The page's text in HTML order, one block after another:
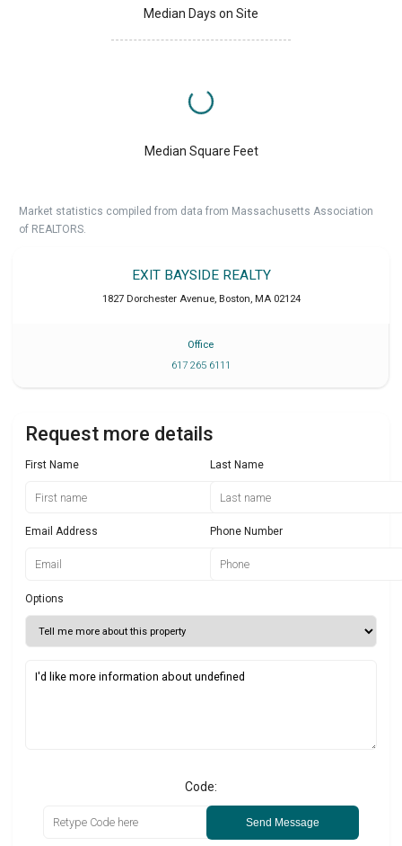
Median Days on Site
Median Square Feet
Market statistics compiled from data from Massachusetts Association
of REALTORS.
EXIT BAYSIDE REALTY
1827 Dorchester Avenue, Boston, MA 02124
Office
617 265 6111
Request more details
First Name Last Name
Email Address Phone Number
Options
Code:
Send Message